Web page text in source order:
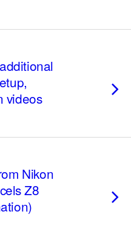
videos
Nikon
Z8